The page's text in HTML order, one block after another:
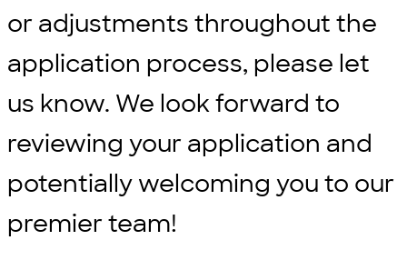
or adjustments throughout the
application process, please let
us know. We look forward to
reviewing your application and
potentially welcoming you to our
premier team!